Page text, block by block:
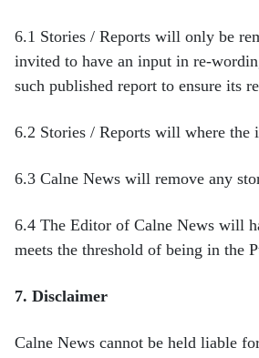
6.1 Stories / Reports will only be
invited to have an input in re-
such published report to ensure its
6.2 Stories / Reports will where the
6.3 Calne News will remove any
6.4 The Editor of Calne News will
meets the threshold of being in the
7. Disclaimer
Calne News cannot be held liable